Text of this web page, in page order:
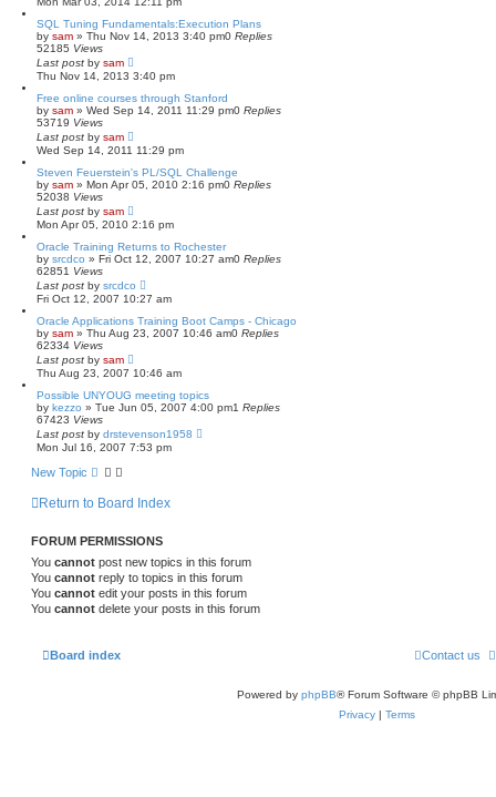
SQL Tuning Fundamentals:Execution Plans
by sam » Thu Nov 14, 2013 3:40 pm0 Replies
52185 Views
Last post by sam
Thu Nov 14, 2013 3:40 pm
Free online courses through Stanford
by sam » Wed Sep 14, 2011 11:29 pm0 Replies
53719 Views
Last post by sam
Wed Sep 14, 2011 11:29 pm
Steven Feuerstein's PL/SQL Challenge
by sam » Mon Apr 05, 2010 2:16 pm0 Replies
52038 Views
Last post by sam
Mon Apr 05, 2010 2:16 pm
Oracle Training Returns to Rochester
by srcdco » Fri Oct 12, 2007 10:27 am0 Replies
62851 Views
Last post by srcdco
Fri Oct 12, 2007 10:27 am
Oracle Applications Training Boot Camps - Chicago
by sam » Thu Aug 23, 2007 10:46 am0 Replies
62334 Views
Last post by sam
Thu Aug 23, 2007 10:46 am
Possible UNYOUG meeting topics
by kezzo » Tue Jun 05, 2007 4:00 pm1 Replies
67423 Views
Last post by drstevenson1958
Mon Jul 16, 2007 7:53 pm
New Topic
Return to Board Index
FORUM PERMISSIONS
You cannot post new topics in this forum
You cannot reply to topics in this forum
You cannot edit your posts in this forum
You cannot delete your posts in this forum
Board index Contact us
Powered by phpBB® Forum Software © phpBB
Privacy | Terms